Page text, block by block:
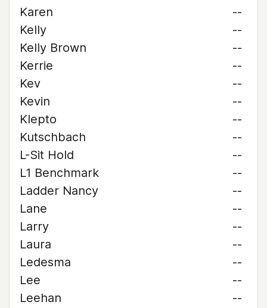
Karen
--
Kelly
--
Kelly Brown
--
Kerrie
--
Kev
--
Kevin
--
Klepto
--
Kutschbach
--
L-Sit Hold
--
L1 Benchmark
--
Ladder Nancy
--
Lane
--
Larry
--
Laura
--
Ledesma
--
Lee
--
Leehan
--